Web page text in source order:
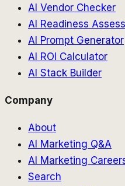
AI Vendor Checker
AI Readiness
AI Prompt Generator
AI ROI Calculator
AI Stack Builder
Company
About
AI Marketing Q&A
AI Marketing
Search